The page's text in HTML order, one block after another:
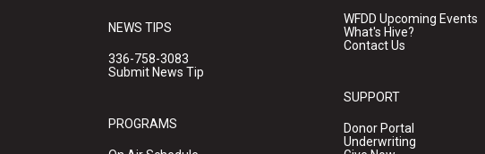
NEWS TIPS
336-758-3083
Submit News Tip
PROGRAMS
WFDD Upcoming Events
What's Hive?
Contact Us
SUPPORT
Donor Portal
Underwriting